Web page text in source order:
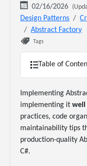
02/16/2026
Design Patterns
Abstract Factory
Tags
Table of
Implementing
implementing itwell
practices, code
maintainability tips
production-quality
C#.